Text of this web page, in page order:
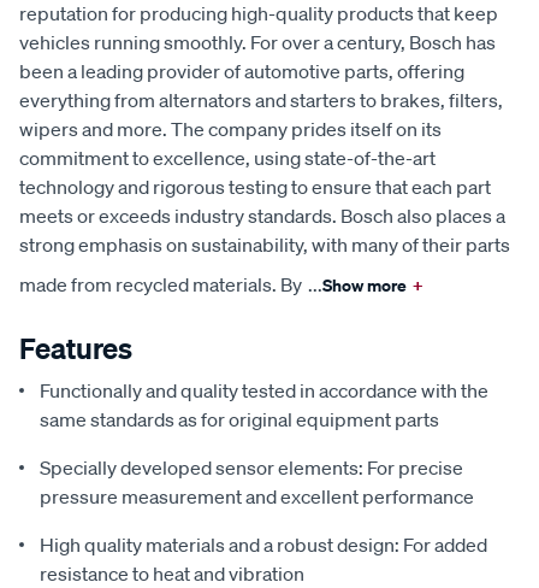
reputation for producing high-quality products that keep
vehicles running smoothly. For over a century, Bosch has
been a leading provider of automotive parts, offering
everything from alternators and starters to brakes, filters,
wipers and more. The company prides itself on its
commitment to excellence, using state-of-the-art
technology and rigorous testing to ensure that each part
meets or exceeds industry standards. Bosch also places a
strong emphasis on sustainability, with many of their parts
made from recycled materials. By ...Show more +
Features
Functionally and quality tested in accordance with the
same standards as for original equipment parts
Specially developed sensor elements: For precise
pressure measurement and excellent performance
High quality materials and a robust design: For added
resistance to heat and vibration